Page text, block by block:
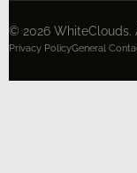
© 2026 WhiteClouds.
Privacy PolicyGeneral